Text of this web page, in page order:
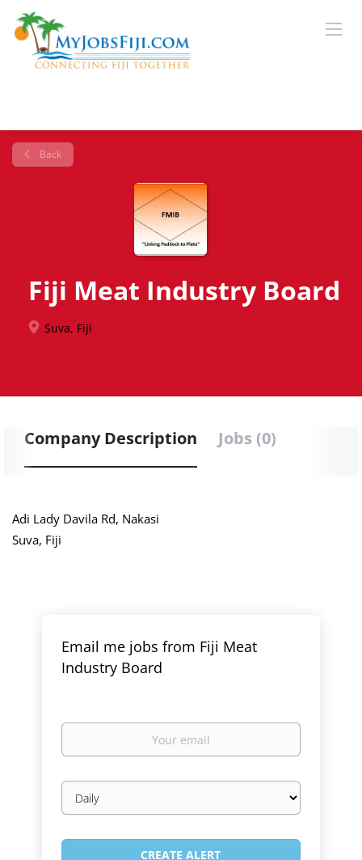
Back
Fiji Meat Industry Board
Suva, Fiji
Company Description Jobs (0)
Adi Lady Davila Rd, Nakasi
Suva, Fiji
Email me jobs from Fiji Meat
Industry Board
Your
Email
frequency